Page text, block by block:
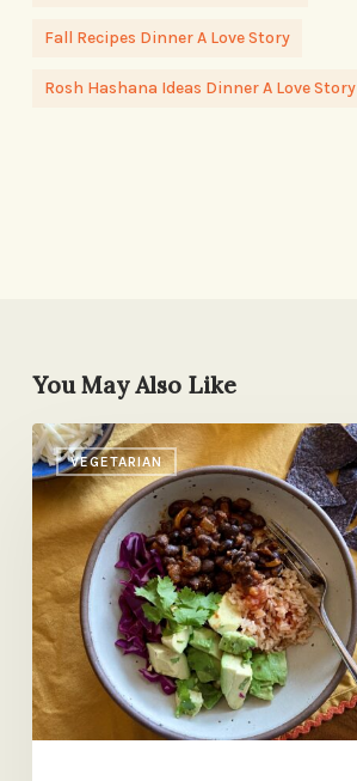
Fall Recipes Dinner A Love Story
Rosh Hashana Ideas Dinner A Love Story
You May Also Like
VEGETARIAN
The
Weekday
Vegetarian
Challenge